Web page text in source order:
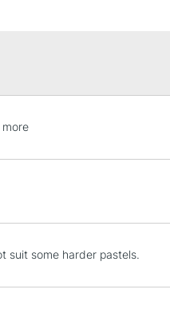
NEXT DAY UK
LARGE & HEAVY ITEMS
suit some harder pastels.